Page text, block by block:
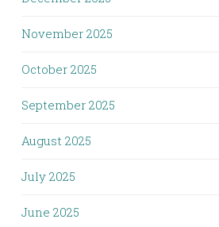
November 2025
October 2025
September 2025
August 2025
July 2025
June 2025